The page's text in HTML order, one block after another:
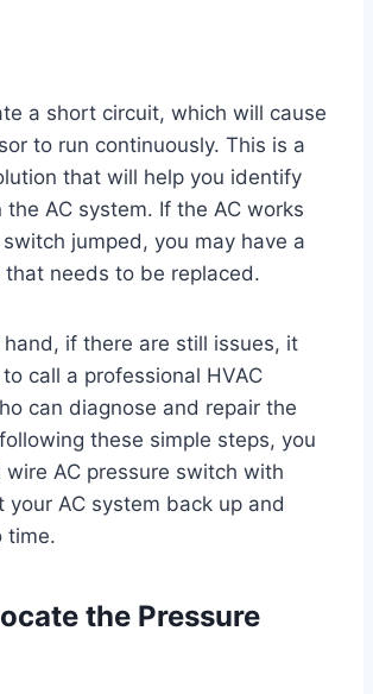
a short circuit, which will cause
to run continuously. This is a
that will help you identify
the AC system. If the AC works
jumped, you may have a
needs to be replaced.
if there are still issues, it
call a professional HVAC
can diagnose and repair the
these simple steps, you
wire AC pressure switch with
your AC system back up and
time.
the Pressure